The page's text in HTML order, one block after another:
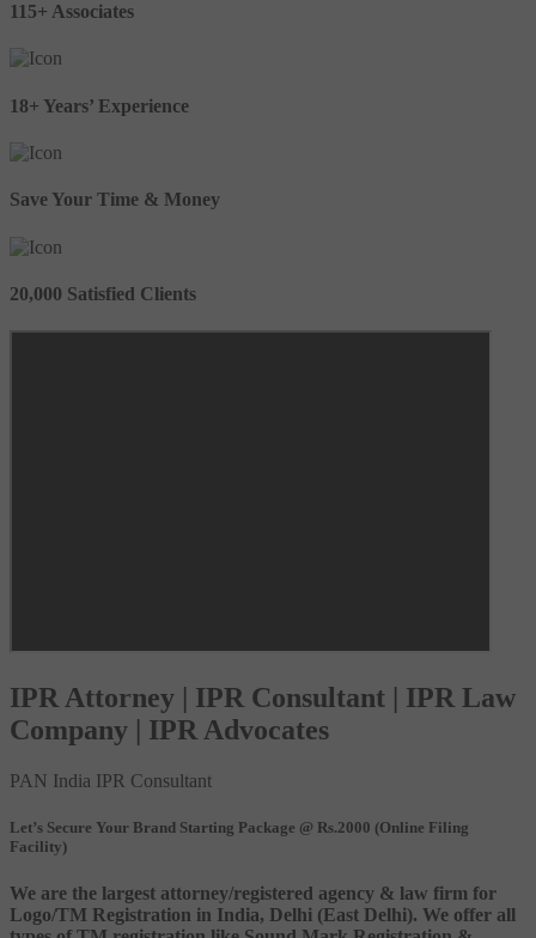
115+ Associates
18+ Years’ Experience
Save Your Time & Money
20,000 Satisfied Clients
IPR Attorney | IPR Consultant | IPR Law
Company | IPR Advocates
PAN India IPR Consultant
Let’s Secure Your Brand Starting Package @ Rs.2000 (Online Filing
Facility)
We are the largest attorney/registered agency & law firm for
Logo/TM Registration in India, Delhi (East Delhi). We offer all